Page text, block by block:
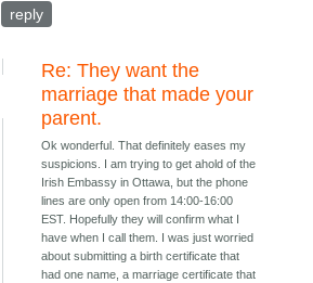
reply
Re: They want the
marriage that made your
parent.
Ok wonderful. That definitely eases my
suspicions. I am trying to get ahold of the
Irish Embassy in Ottawa, but the phone
lines are only open from 14:00-16:00
EST. Hopefully they will confirm what I
have when I call them. I was just worried
about submitting a birth certificate that
had one name, a marriage certificate that